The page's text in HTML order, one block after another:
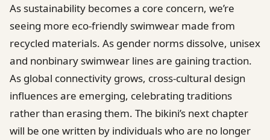
As sustainability becomes a core concern, we’re
seeing more eco-friendly swimwear made from
recycled materials. As gender norms dissolve, unisex
and nonbinary swimwear lines are gaining traction.
As global connectivity grows, cross-cultural design
influences are emerging, celebrating traditions
rather than erasing them. The bikini’s next chapter
will be one written by individuals who are no longer